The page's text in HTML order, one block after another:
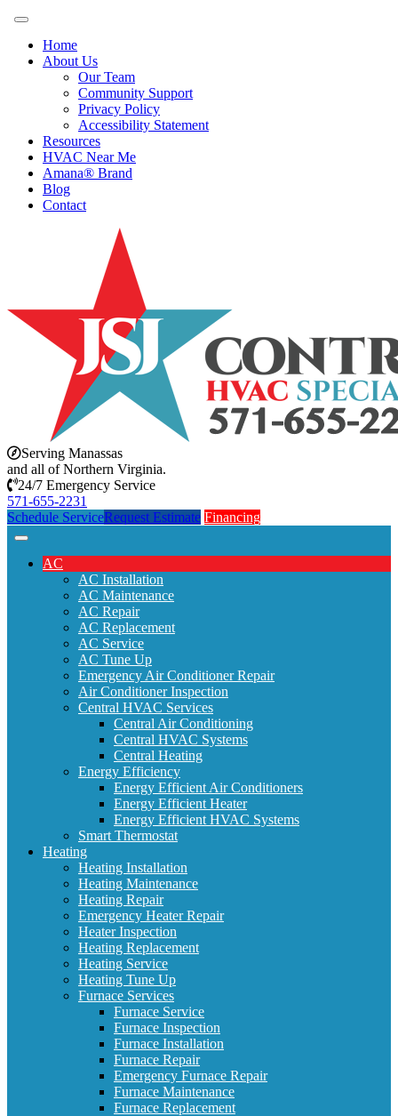
Home
About Us
Our Team
Community Support
Privacy Policy
Accessibility Statement
Resources
HVAC Near Me
Amana® Brand
Blog
Contact
Serving Manassas
and all of Northern Virginia.
24/7 Emergency Service
571-655-2231
Schedule ServiceRequest Estimate Financing
AC
AC Installation
AC Maintenance
AC Repair
AC Replacement
AC Service
AC Tune Up
Emergency Air Conditioner Repair
Air Conditioner Inspection
Central HVAC Services
Central Air Conditioning
Central HVAC Systems
Central Heating
Energy Efficiency
Energy Efficient Air Conditioners
Energy Efficient Heater
Energy Efficient HVAC Systems
Smart Thermostat
Heating
Heating Installation
Heating Maintenance
Heating Repair
Emergency Heater Repair
Heater Inspection
Heating Replacement
Heating Service
Heating Tune Up
Furnace Services
Furnace Service
Furnace Inspection
Furnace Installation
Furnace Repair
Emergency Furnace Repair
Furnace Maintenance
Furnace Replacement